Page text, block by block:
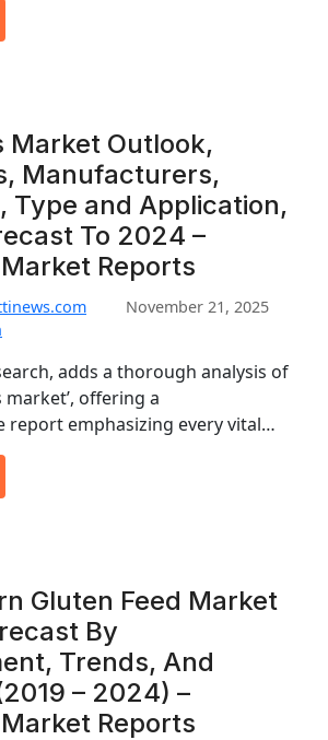
Market Outlook,
Manufacturers,
Type and Application,
To 2024 –
Reports
November 21, 2025
adds a thorough analysis of
market’, offering a
report emphasizing every vital…
Gluten Feed Market
By
Trends, And
– 2024) –
Reports